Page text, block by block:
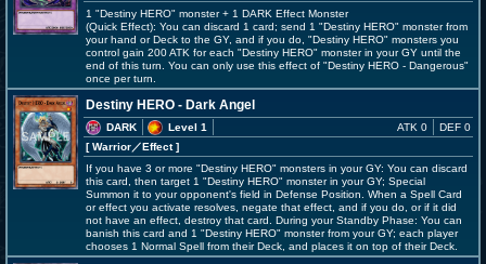
1 "Destiny HERO" monster + 1 DARK Effect Monster
(Quick Effect): You can discard 1 card; send 1 "Destiny HERO" monster from
your hand or Deck to the GY, and if you do, "Destiny HERO" monsters you
control gain 200 ATK for each "Destiny HERO" monster in your GY until the
end of this turn. You can only use this effect of "Destiny HERO - Dangerous"
once per turn.
Destiny HERO - Dark Angel
DARK
Level 1
[ Warrior／Effect]
ATK 0 DEF 0
If you have 3 or more "Destiny HERO" monsters in your GY: You can discard
this card, then target 1 "Destiny HERO" monster in your GY; Special
Summon it to your opponent's field in Defense Position. When a Spell Card
or effect you activate resolves, negate that effect, and if you do, or if it did
not have an effect, destroy that card. During your Standby Phase: You can
banish this card and 1 "Destiny HERO" monster from your GY; each player
chooses 1 Normal Spell from their Deck, and places it on top of their Deck.